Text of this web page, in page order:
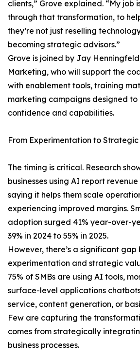
clients,” Grove explained. “My job
through that transformation, to
they’re not just reselling
becoming strategic advisors.”
Grove is joined by Jay
Marketing, who will support the
with enablement tools, training
marketing campaigns designed to
confidence and capabilities.
From Experimentation to
The timing is critical. Research
businesses using AI report revenue
saying it helps them scale
experiencing improved margins.
adoption surged 41% year-over-
39% in 2024 to 55% in 2025.
However, there’s a significant
experimentation and strategic
75% of SMBs are using AI tools,
surface-level applications
service, content generation, or
Few are capturing the
comes from strategically
business processes.